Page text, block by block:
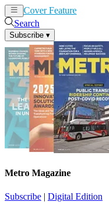
Cover Feature
Search
Subscribe ▾
Metro Magazine
Subscribe | Digital Edition